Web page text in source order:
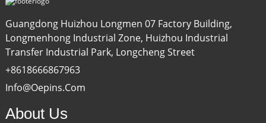
Guangdong Huizhou Longmen 07 Factory Building,
Longmenhong Industrial Zone, Huizhou Industrial
Transfer Industrial Park, Longcheng Street
+8618666867963
Info@oepins.com
About Us